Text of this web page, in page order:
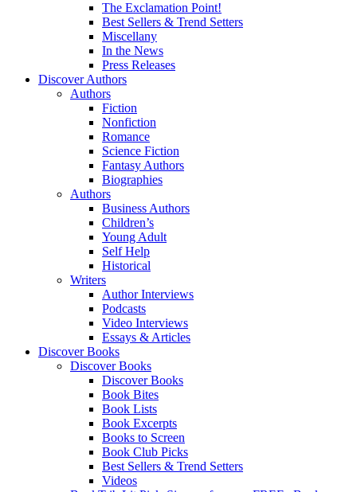
The Exclamation Point!
Best Sellers & Trend Setters
Miscellany
In the News
Press Releases
Discover Authors
Authors
Fiction
Nonfiction
Romance
Science Fiction
Fantasy Authors
Biographies
Authors
Business Authors
Children’s
Young Adult
Self Help
Historical
Writers
Author Interviews
Podcasts
Video Interviews
Essays & Articles
Discover Books
Discover Books
Discover Books
Book Bites
Book Lists
Book Excerpts
Books to Screen
Book Club Picks
Best Sellers & Trend Setters
Videos